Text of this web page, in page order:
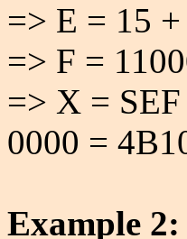
=> E = 15
=> F =
=> X =
0000 =
Example 2: